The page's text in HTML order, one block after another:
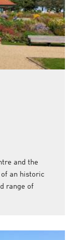
and the
an historic
range of